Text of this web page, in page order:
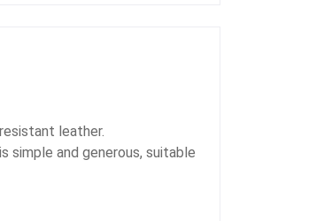
leather.
simple and generous, suitable